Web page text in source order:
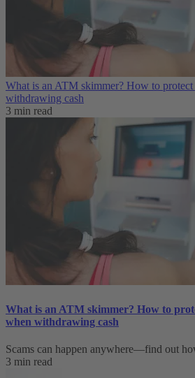
What is an ATM skimmer? How to
withdrawing cash
3 min read
What is an ATM skimmer? How to
when withdrawing cash
Scams can happen anywhere—find out
3 min read